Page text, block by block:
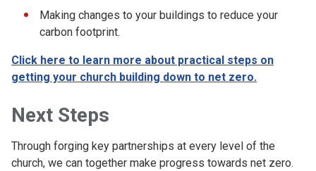
Making changes to your buildings to reduce your
carbon footprint.
Click here to learn more about practical steps on
getting your church building down to net zero.
Next Steps
Through forging key partnerships at every level of the
church, we can together make progress towards net zero.